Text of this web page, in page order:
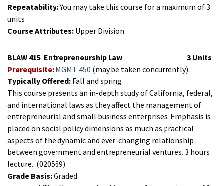
Repeatability:You may take this course for a maximum of 3
units
Course Attributes: Upper Division
BLAW 415 Entrepreneurship Law
3 Units
Prerequisite: MGMT 450 (may be taken concurrently).
Typically Offered: Fall and spring
This course presents an in-depth study of California, federal,
and international laws as they affect the management of
entrepreneurial and small business enterprises. Emphasis is
placed on social policy dimensions as much as practical
aspects of the dynamic and ever-changing relationship
between government and entrepreneurial ventures. 3 hours
lecture. (020569)
Grade Basis:Graded